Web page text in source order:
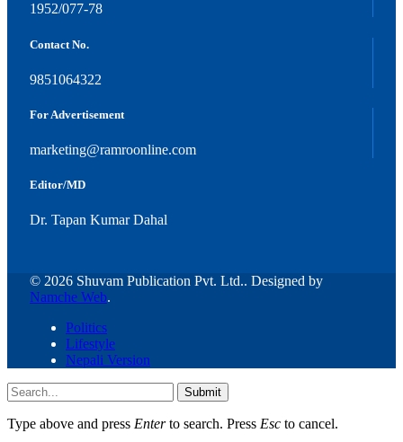
1952/077-78
Contact No.
9851064322
For Advertisement
marketing@ramroonline.com
Editor/MD
Dr. Tapan Kumar Dahal
© 2026 Shuvam Publication Pvt. Ltd.. Designed by
Namche Web.
Politics
Lifestyle
Nepali Version
Submit
Type above and press Enterto search. Press Esc to cancel.